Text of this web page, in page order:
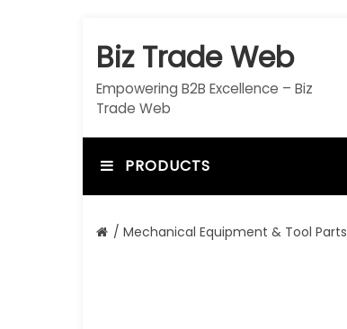
c
t
Biz Trade Web
Empowering B2B Excellence – Biz
Trade Web
PRODUCTS
/ Mechanical Equipment & Tool Parts